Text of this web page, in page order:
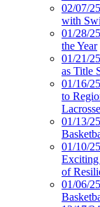
02/07/
with
01/28/
the Year
01/21/
as Title
01/16/
to
Lacrosse
01/13/
01/10/
of
01/06/